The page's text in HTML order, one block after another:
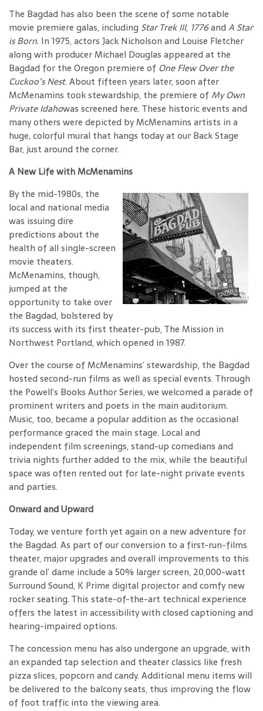
The Bagdad has also been the scene of some notable
movie premiere galas, including Star Trek III, 1776and A Star
is Born. In 1975, actors Jack Nicholson and Louise Fletcher
along with producer Michael Douglas appeared at the
Bagdad for the Oregon premiere of One Flew Over the
Cuckoo’s Nest. About fifteen years later, soon after
McMenamins took stewardship, the premiere of My Own
Private Idahowas screened here. These historic events and
many others were depicted by McMenamins artists in a
huge, colorful mural that hangs today at our Back Stage
Bar, just around the corner.
A New Life with McMenamins
By the mid-1980s, the
local and national media
was issuing dire
predictions about the
health of all single-screen
movie theaters.
McMenamins, though,
jumped at the
opportunity to take over
the Bagdad, bolstered by
its success with its first theater-pub, The Mission in
Northwest Portland, which opened in 1987.
Over the course of McMenamins’ stewardship, the Bagdad
hosted second-run films as well as special events. Through
the Powell’s Books Author Series, we welcomed a parade of
prominent writers and poets in the main auditorium.
Music, too, became a popular addition as the occasional
performance graced the main stage. Local and
independent film screenings, stand-up comedians and
trivia nights further added to the mix, while the beautiful
space was often rented out for late-night private events
and parties.
Onward and Upward
Today, we venture forth yet again on a new adventure for
the Bagdad. As part of our conversion to a first-run-films
theater, major upgrades and overall improvements to this
grande ol’ dame include a 50% larger screen, 20,000-watt
Surround Sound, K Prime digital projector and comfy new
rocker seating. This state-of-the-art technical experience
offers the latest in accessibility with closed captioning and
hearing-impaired options.
The concession menu has also undergone an upgrade, with
an expanded tap selection and theater classics like fresh
pizza slices, popcorn and candy. Additional menu items will
be delivered to the balcony seats, thus improving the flow
of foot traffic into the viewing area.